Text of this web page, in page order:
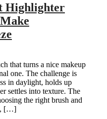
Highlighter
that turns a nice makeup
one. The challenge is
in daylight, holds up
settles into texture. The
the right brush and
[…]